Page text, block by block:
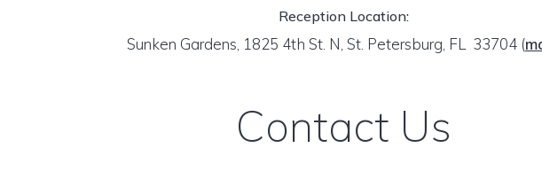
Reception Location:
Sunken Gardens, 1825 4th St. N, St. Petersburg, FL 33704 (
Contact Us